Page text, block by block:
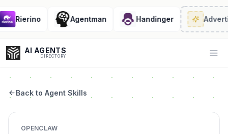
Rierino Agentman Handinger
AI AGENTS
DIRECTORY
Coding
Sales
Back to Agent Skills
OPENCLAW